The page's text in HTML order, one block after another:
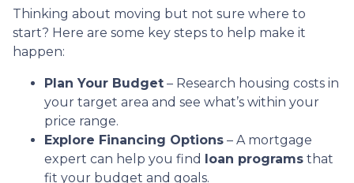
Thinking about moving but not sure where to
start? Here are some key steps to help make it
happen:
Plan Your Budget – Research housing costs in
your target area and see what’s within your
price range.
Explore Financing Options – A mortgage
expert can help you find
loan programs that
fit your budget and goals.